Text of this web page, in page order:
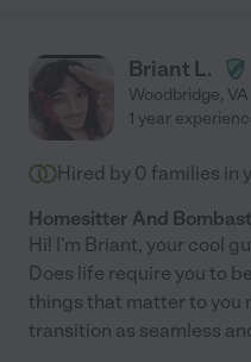
Briant L.
Woodbridge, VA
1 year
Hired by 0 families in
Homesitter And
Hi! I'm Briant, your cool
Does life require you to
things that matter to you
transition as seamless